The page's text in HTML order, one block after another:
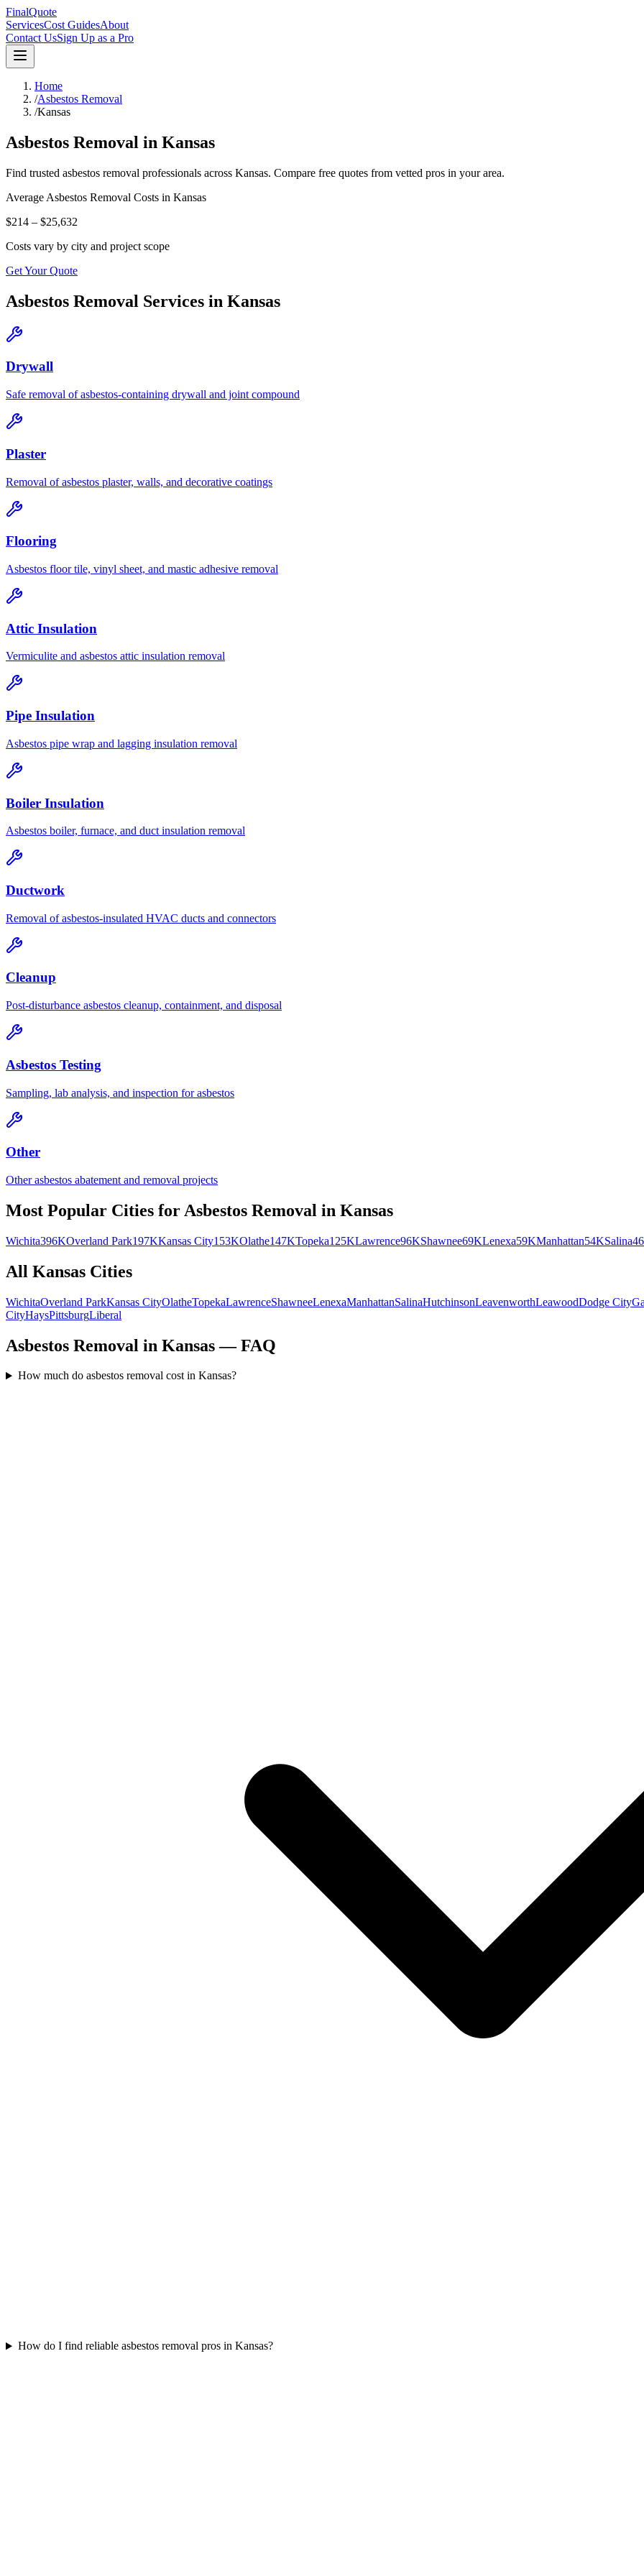
FinalQuote
ServicesCost GuidesAbout
Contact UsSign Up as a Pro
Home
/Asbestos Removal
/Kansas
Asbestos Removal in Kansas
Find trusted asbestos removal professionals across Kansas. Compare free quotes from vetted pros in your area.
Average Asbestos Removal Costs in Kansas
$214 – $25,632
Costs vary by city and project scope
Get Your Quote
Asbestos Removal Services in Kansas
Drywall
Safe removal of asbestos-containing drywall and joint compound
Plaster
Removal of asbestos plaster, walls, and decorative coatings
Flooring
Asbestos floor tile, vinyl sheet, and mastic adhesive removal
Attic Insulation
Vermiculite and asbestos attic insulation removal
Pipe Insulation
Asbestos pipe wrap and lagging insulation removal
Boiler Insulation
Asbestos boiler, furnace, and duct insulation removal
Ductwork
Removal of asbestos-insulated HVAC ducts and connectors
Cleanup
Post-disturbance asbestos cleanup, containment, and disposal
Asbestos Testing
Sampling, lab analysis, and inspection for asbestos
Other
Other asbestos abatement and removal projects
Most Popular Cities for Asbestos Removal in Kansas
Wichita396KOverland Park197KKansas City153KOlathe147KTopeka125KLawrence96KShawnee69KLenexa59KManhattan54KSalina
All Kansas Cities
WichitaOverland ParkKansas CityOlatheTopekaLawrenceShawneeLenexaManhattanSalinaHutchinsonLeavenworthLeawoodDodge City
CityHaysPittsburgLiberal
Asbestos Removal in Kansas — FAQ
How much do asbestos removal cost in Kansas?
How do I find reliable asbestos removal pros in Kansas?